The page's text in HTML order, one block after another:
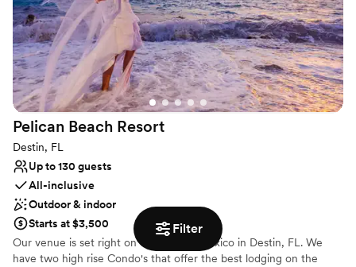
Filter
Multiple event spaces
Venue considerations
No on-site bridal suite
Does not allow pets
Best for events with big guest lists
Pelican Beach Resort
Destin, FL
Up to 130 guests
All-inclusive
Outdoor & indoor
Starts at $3,500
Our venue is set right on the Gulf of Mexico in Destin, FL. We
have two high rise Condo's that offer the best lodging on the